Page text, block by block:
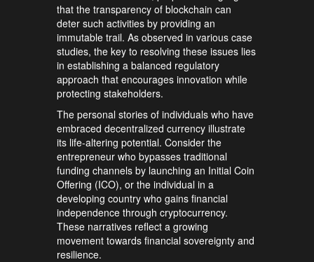
that the transparency of blockchain can
deter such activities by providing an
immutable trail. As observed in various case
studies, the key to resolving these issues lies
in establishing a balanced regulatory
approach that encourages innovation while
protecting stakeholders.
The personal stories of individuals who have
embraced decentralized currency illustrate
its life-altering potential. Consider the
entrepreneur who bypasses traditional
funding channels by launching an Initial Coin
Offering (ICO), or the individual in a
developing country who gains financial
independence through cryptocurrency.
These narratives reflect a growing
movement towards financial sovereignty and
resilience.